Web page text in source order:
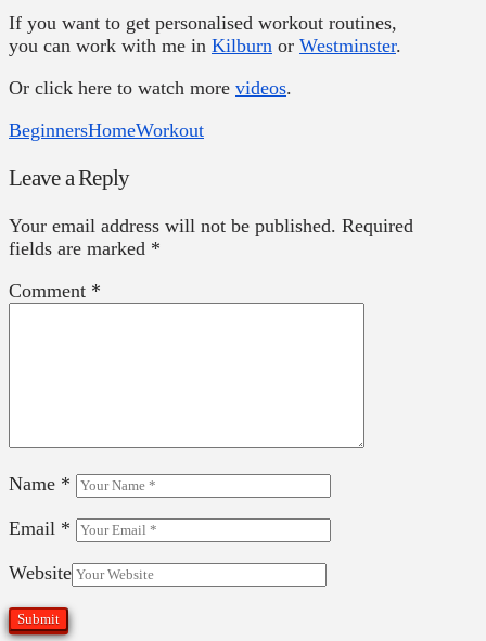
If you want to get personalised workout routines,
you can work with me in Kilburn or Westminster.
Or click here to watch more videos.
BeginnersHomeWorkout
Leave a Reply
Your email address will not be published. Required
fields are marked *
Comment *
Name *
Email *
Website